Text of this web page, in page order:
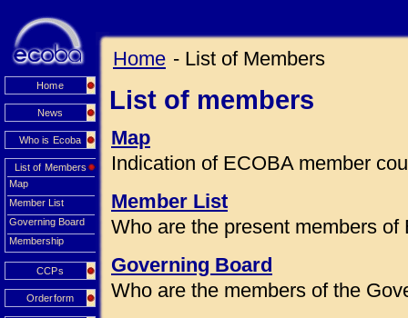
Home
News
Who is Ecoba
List of Members
Map
Member List
Governing Board
Membership
CCPs
Orderform
Home - List of Members
List of members
Map
Indication of ECOBA member
Member List
Who are the present members
Governing Board
Who are the members of the